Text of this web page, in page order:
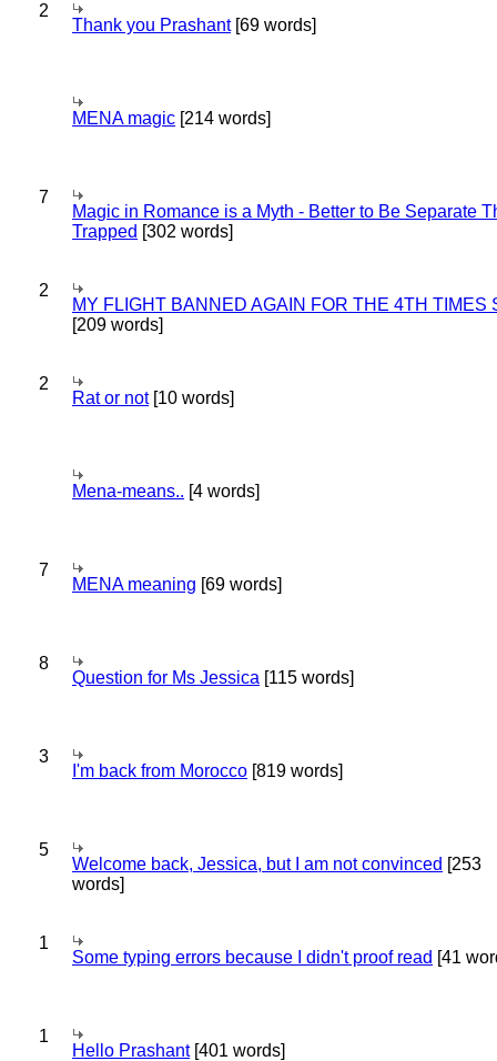
2
Thank you Prashant[69 words]
MENA magic [214 words]
7
Magic in Romance is a Myth - Better to Be Separate
Trapped [302 words]
2
MY FLIGHT BANNED AGAIN FOR THE 4TH TIMES
[209 words]
2
Rat or not[10 words]
Mena-means.. [4 words]
7
MENA meaning [69 words]
8
Question for Ms Jessica [115 words]
3
I'm back from Morocco [819 words]
5
Welcome back, Jessica, but I am not convinced [253
words]
1
Some typing errors because I didn't proof read [41
1
Hello Prashant[401 words]